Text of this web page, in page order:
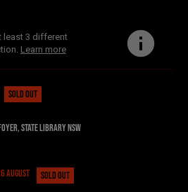
danger!
least 3 different
Learn more
SOLD OUT
STATE LIBRARY NSW
AUGUST SOLD OUT